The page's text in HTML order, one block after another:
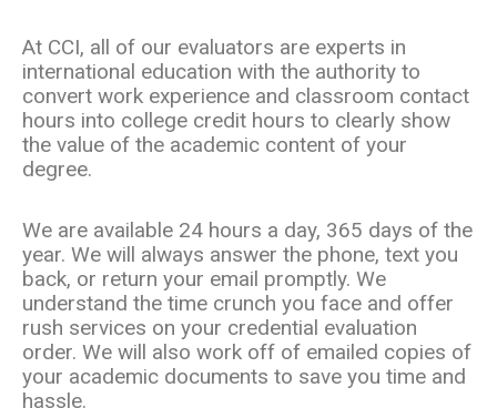
At CCI, all of our evaluators are experts in
international education with the authority to
convert work experience and classroom contact
hours into college credit hours to clearly show
the value of the academic content of your
degree.
We are available 24 hours a day, 365 days of the
year. We will always answer the phone, text you
back, or return your email promptly. We
understand the time crunch you face and offer
rush services on your credential evaluation
order. We will also work off of emailed copies of
your academic documents to save you time and
hassle.